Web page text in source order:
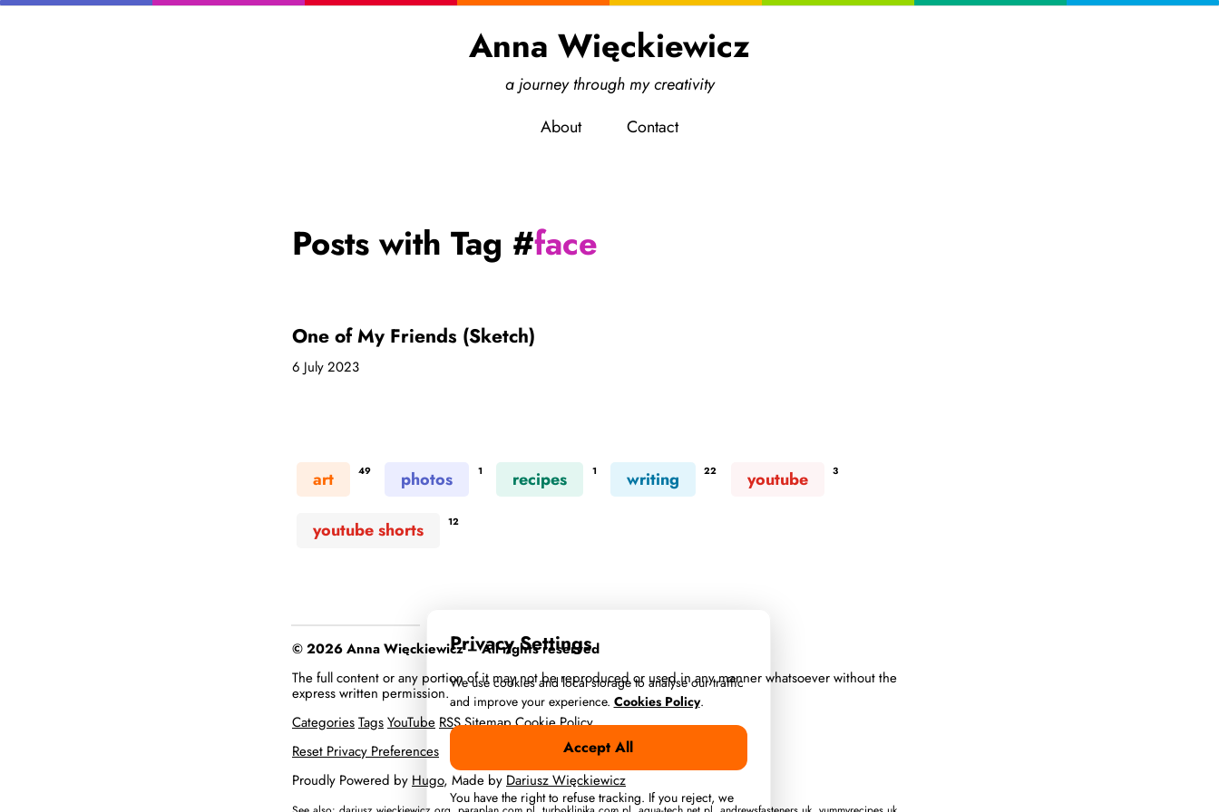
Anna Więckiewicz
a journey through my creativity
About
Contact
Posts with Tag #face
One of My Friends (Sketch)
6 July 2023
art 49 photos 1 recipes 1 writing 22 youtube 3
youtube shorts 12
© 2026 Anna Więckiewicz – All rights reserved
The full content or any portion of it may not be reproduced or used in any manner whatsoever without the
express written permission.
CategoriesTagsYouTube RSSSitemapCookie Policy
Reset Privacy Preferences
Proudly Powered by Hugo, Made by Dariusz Więckiewicz
Privacy Settings
We use cookies and local storage to analyse our traffic
and improve your experience. Cookies Policy.
Accept All
You have the right to refuse tracking. If you reject, we